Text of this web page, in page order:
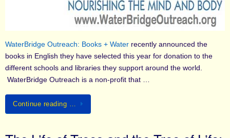
WaterBridge Outreach: Books + Water recently announced the
books in English they have selected this year for donation to the
different schools and libraries they support around the world.
WaterBridge Outreach is a non-profit that …
Continue reading …